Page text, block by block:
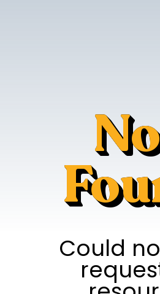
Could